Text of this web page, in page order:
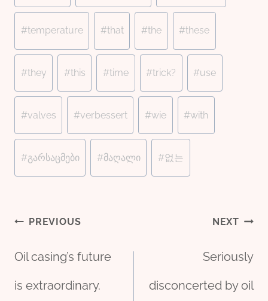
#temperature #that #the #these
#they #this #time #trick? #use
#valves #verbessert #wie #with
#გარსაცმები #მაღალი #없는
Post
PREVIOUS
Oil casing’s future
is extraordinary.
NEXT
Seriously
disconcerted by oil